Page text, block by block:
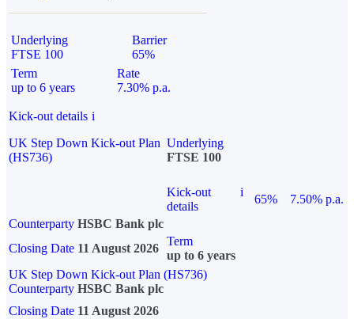
Underlying
FTSE 100
Barrier
65%
Term
up to 6 years
Rate
7.30% p.a.
Kick-out details i
UK Step Down Kick-out Plan
(HS736)
Underlying
FTSE 100
Kick-out
details
i
65%
7.50% p.a.
Counterparty HSBC Bank plc
Closing Date 11 August 2026
Term
up to 6 years
UK Step Down Kick-out Plan (HS736)
Counterparty HSBC Bank plc
Closing Date 11 August 2026